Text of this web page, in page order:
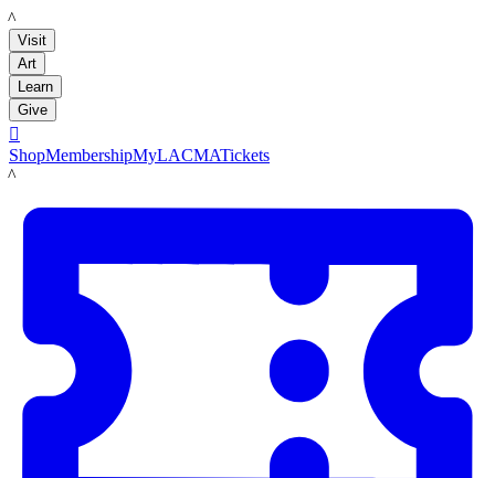
LACMA
Visit
Art
Learn
Give

ShopMembershipMyLACMATickets
LACMA